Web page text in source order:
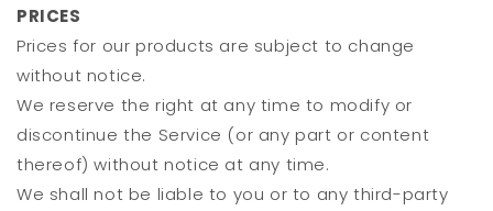
PRICES
Prices for our products are subject to change
without notice.
We reserve the right at any time to modify or
discontinue the Service (or any part or content
thereof) without notice at any time.
We shall not be liable to you or to any third-party